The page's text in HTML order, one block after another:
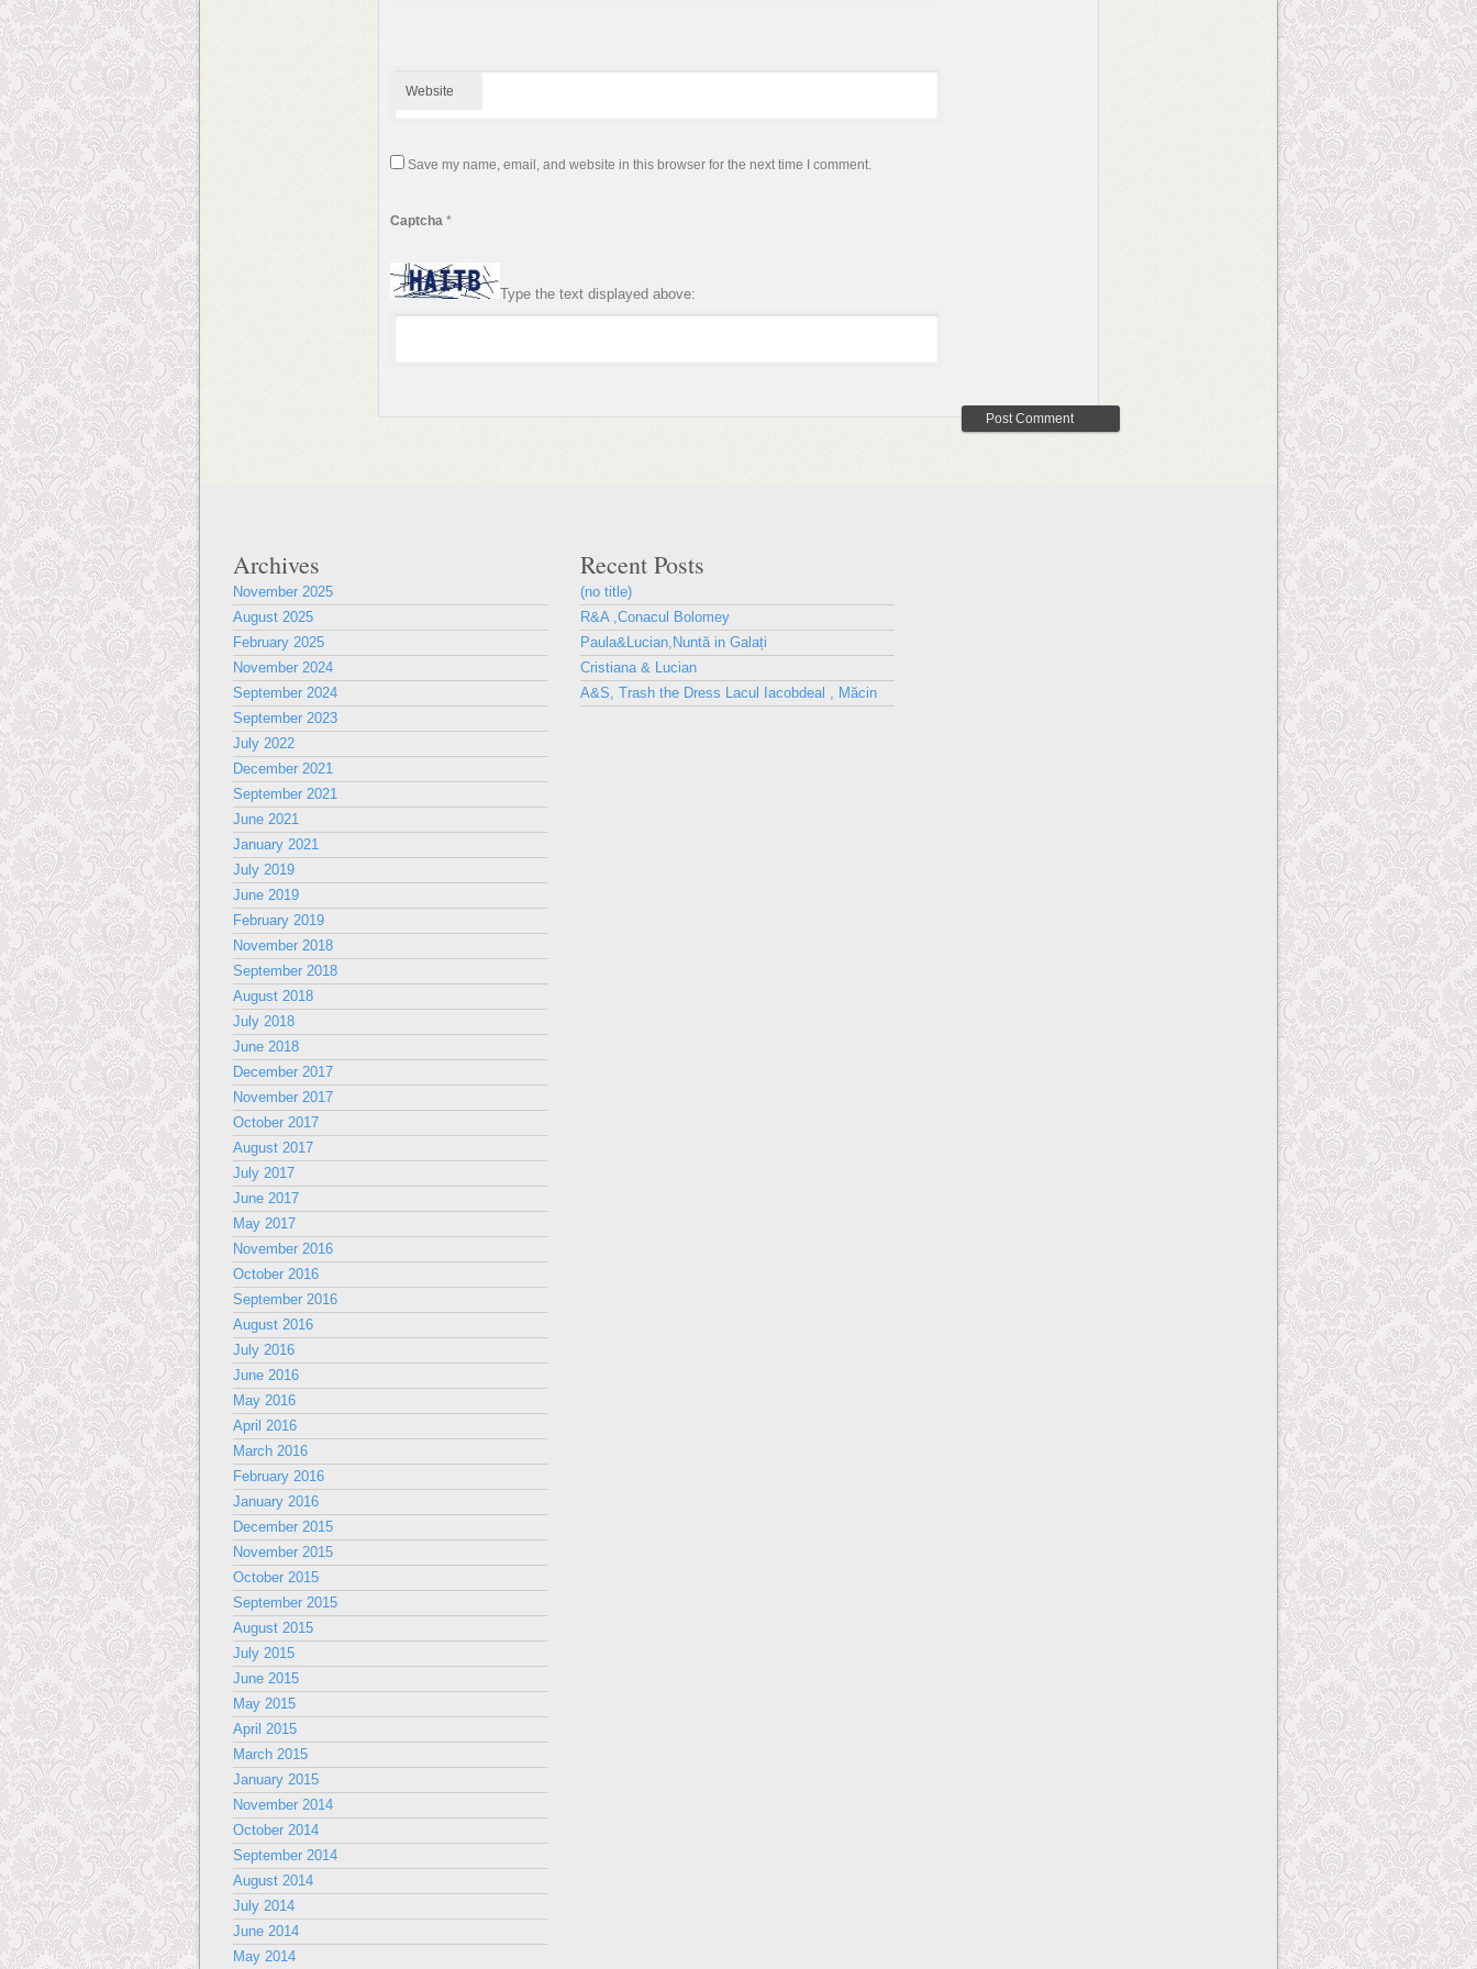
Website
Save my name, email, and website in this browser for the next time I comment.
Captcha*
Type the text displayed above:
Archives
November 2025
August 2025
February 2025
November 2024
September 2024
September 2023
July 2022
December 2021
September 2021
June 2021
January 2021
July 2019
June 2019
February 2019
November 2018
September 2018
August 2018
July 2018
June 2018
December 2017
November 2017
October 2017
August 2017
July 2017
June 2017
May 2017
November 2016
October 2016
September 2016
August 2016
July 2016
June 2016
May 2016
April 2016
March 2016
February 2016
January 2016
December 2015
November 2015
October 2015
September 2015
August 2015
July 2015
June 2015
May 2015
April 2015
March 2015
January 2015
November 2014
October 2014
September 2014
August 2014
July 2014
June 2014
May 2014
Recent Posts
(no title)
R&A ,Conacul Bolomey
Paula&Lucian,Nuntă in Galați
Cristiana & Lucian
A&S, Trash the Dress Lacul Iacobdeal , Măcin